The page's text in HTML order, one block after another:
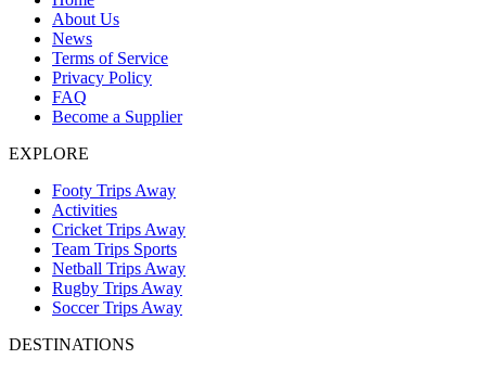
About Us
News
Terms of Service
Privacy Policy
FAQ
Become a Supplier
EXPLORE
Footy Trips Away
Activities
Cricket Trips Away
Team Trips Sports
Netball Trips Away
Rugby Trips Away
Soccer Trips Away
DESTINATIONS